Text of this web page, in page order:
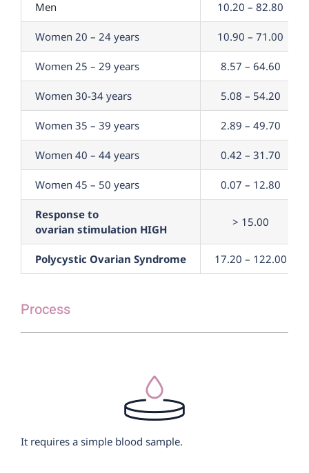
Men 10.20 – 82.80
Women 20 – 24 years 10.90 – 71.00
Women 25 – 29 years 8.57 – 64.60
Women 30-34 years 5.08 – 54.20
Women 35 – 39 years 2.89 – 49.70
Women 40 – 44 years 0.42 – 31.70
Women 45 – 50 years 0.07 – 12.80
Response to
ovarian stimulation HIGH
> 15.00
Polycystic Ovarian Syndrome 17.20 – 122.00
Process
It requires a simple blood sample.